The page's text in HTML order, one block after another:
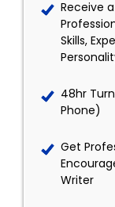
Receive
Skills,
48hr
Phone)
Get
Writer